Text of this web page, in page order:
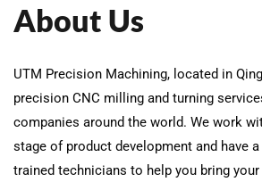
About Us
UTM Precision Machining, located in
precision CNC milling and turning
companies around the world. We work
stage of product development and have
trained technicians to help you bring